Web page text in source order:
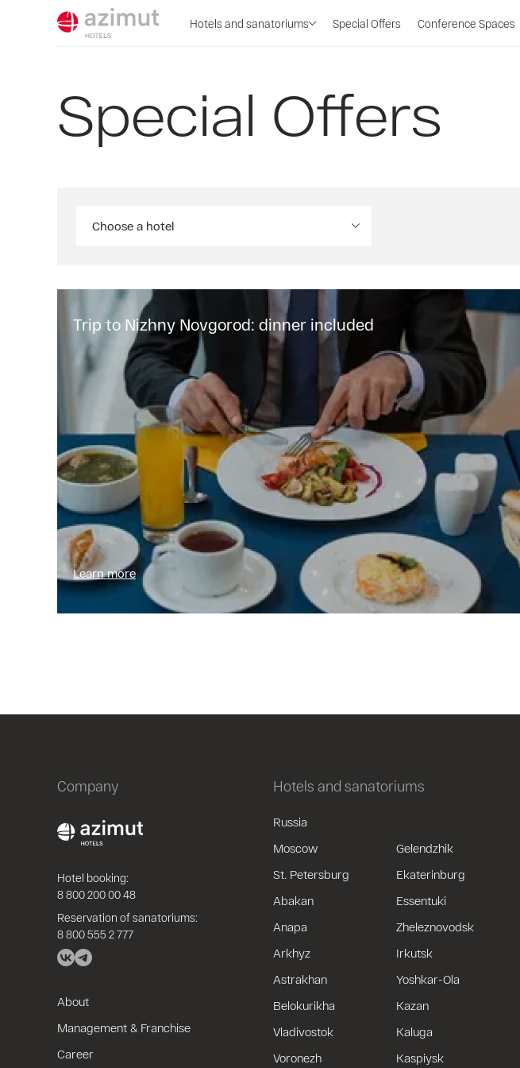
Hotels and sanatoriums Special Offers Conference Spaces
Special Offers
Choose a hotel
Trip to Nizhny Novgorod: dinner included
Learn more
Company
Hotel booking:
8 800 200 00 48
Reservation of sanatoriums:
8 800 555 2 777
About
Management & Franchise
Career
Hotels and sanatoriums
Russia
Moscow
St. Petersburg
Abakan
Anapa
Arkhyz
Astrakhan
Belokurikha
Vladivostok
Voronezh
Gelendzhik
Ekaterinburg
Essentuki
Zheleznovodsk
Irkutsk
Yoshkar-Ola
Kazan
Kaluga
Kaspiysk